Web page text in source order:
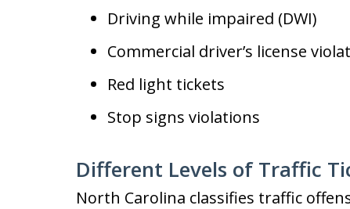
Driving while impaired (DWI)
Commercial driver’s license
Red light tickets
Stop signs violations
Different Levels of Traffic
North Carolina classifies traffic